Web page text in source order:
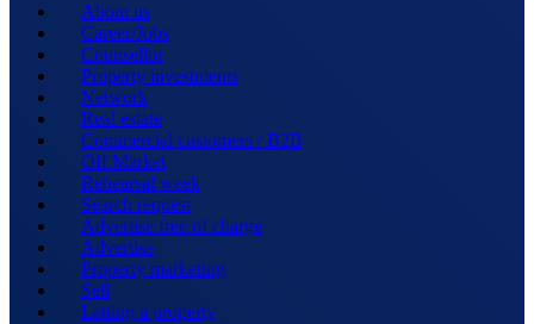
About us
Career/Jobs
Counsellor
Property investments
Network
Real estate
Commercial customers / B2B
Off Market
Rehearsal week
Search request
Advertise free of charge
Advertise
Property marketing
Sell
Letting a property